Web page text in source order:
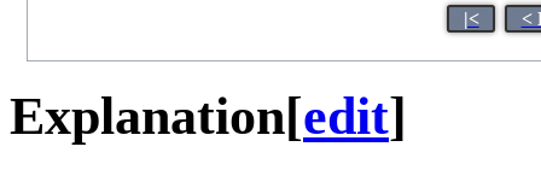
|< <
Explanation[edit]